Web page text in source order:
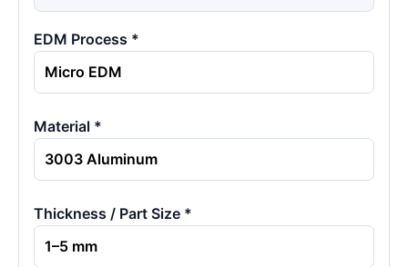
EDM Process *
Material *
Thickness / Part Size *